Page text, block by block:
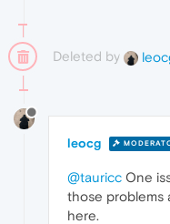
Deleted by
leocg
@tauricc One
those problems
here.